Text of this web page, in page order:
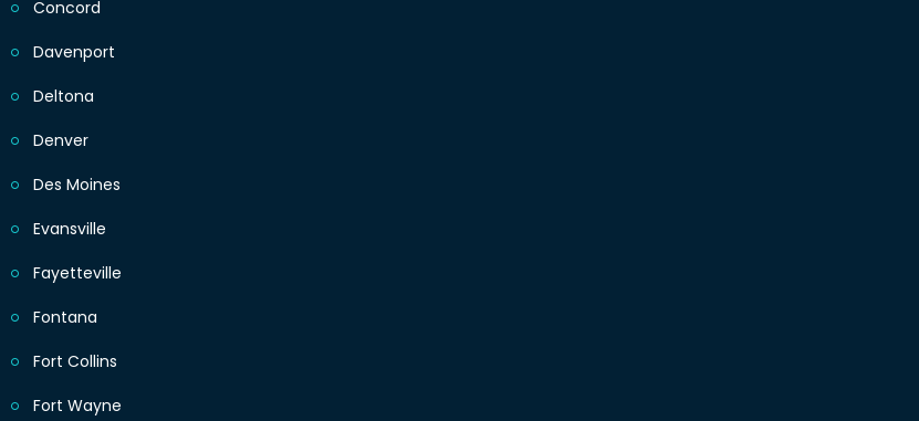
Concord
Davenport
Deltona
Denver
Des Moines
Evansville
Fayetteville
Fontana
Fort Collins
Fort Wayne